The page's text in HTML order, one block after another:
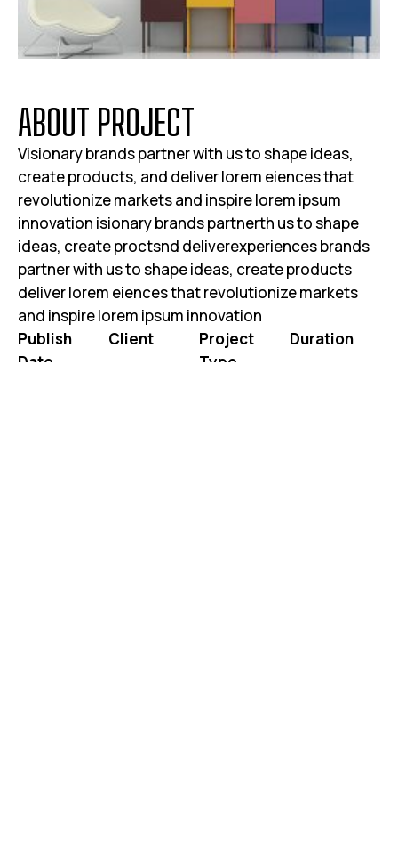
ABOUT PROJECT
Visionary brands partner with us to shape ideas,
create products, and deliver lorem eiences that
revolutionize markets and inspire lorem ipsum
innovation isionary brands partnerth us to shape
ideas, create proctsnd deliverexperiences brands
partner with us to shape ideas, create products
deliver lorem eiences that revolutionize markets
and inspire lorem ipsum innovation
Publish
Date
Client
Project
Type
Duration